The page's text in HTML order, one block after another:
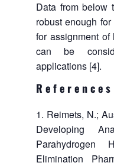
Data from below
robust enough
for assignment
can be
applications [4].
Reimets, N.;
Developing
Parahydrogen
Elimination